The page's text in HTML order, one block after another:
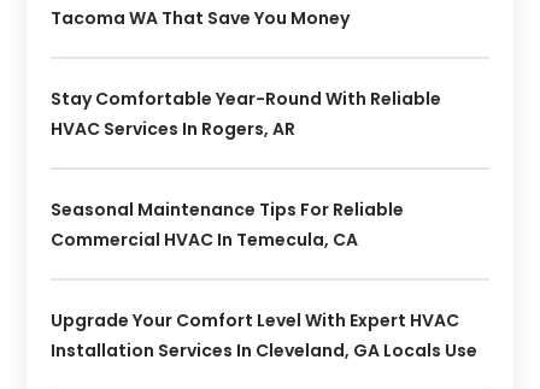
Tacoma WA That Save You Money
Stay Comfortable Year-Round With Reliable
HVAC Services In Rogers, AR
Seasonal Maintenance Tips For Reliable
Commercial HVAC In Temecula, CA
Upgrade Your Comfort Level With Expert HVAC
Installation Services In Cleveland, GA Locals Use